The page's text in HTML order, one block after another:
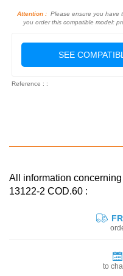
Attention :Please ensure you have
you order this compatible model:
SEE
Reference : :
All information
13122-2 COD.60 :
to